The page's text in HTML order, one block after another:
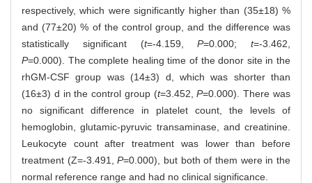
respectively, which were significantly higher than (35±18) %
and (77±20) % of the control group, and the difference was
statistically significant (t=-4.159,P=0.000; t=-3.462,
P=0.000). The complete healing time of the donor site in the
rhGM-CSF group was (14±3) d, which was shorter than
(16±3) d in the control group (t=3.452,P=0.000). There was
no significant difference in platelet count, the levels of
hemoglobin, glutamic-pyruvic transaminase, and creatinine.
Leukocyte count after treatment was lower than before
treatment (Z=-3.491,P=0.000), but both of them were in the
normal reference range and had no clinical significance.